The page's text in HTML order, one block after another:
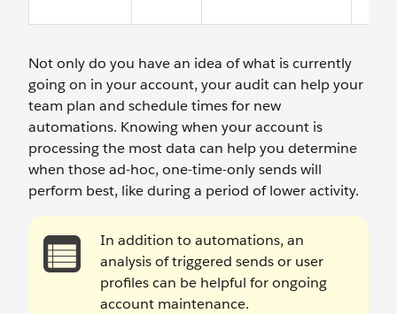
Not only do you have an idea of what is currently
going on in your account, your audit can help your
team plan and schedule times for new
automations. Knowing when your account is
processing the most data can help you determine
when those ad-hoc, one-time-only sends will
perform best, like during a period of lower activity.
In addition to automations, an
analysis of triggered sends or user
profiles can be helpful for ongoing
account maintenance.